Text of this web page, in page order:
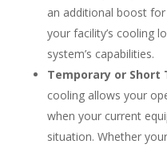
an additional boost for
your facility’s cooling
system’s capabilities.
Temporary or Short
cooling allows your
when your current
situation. Whether